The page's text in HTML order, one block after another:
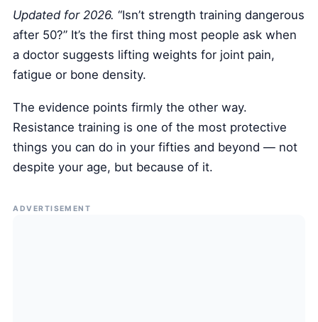
Updated for 2026. “Isn’t strength training dangerous
after 50?” It’s the first thing most people ask when
a doctor suggests lifting weights for joint pain,
fatigue or bone density.
The evidence points firmly the other way.
Resistance training is one of the most protective
things you can do in your fifties and beyond — not
despite your age, but because of it.
ADVERTISEMENT